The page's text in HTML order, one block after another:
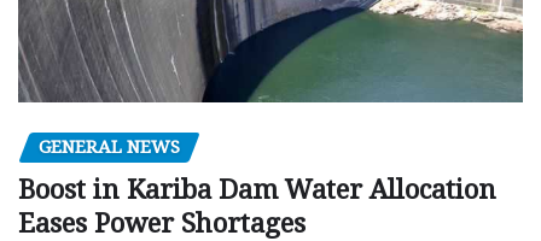
GENERAL NEWS
Boost in Kariba Dam Water Allocation
Eases Power Shortages